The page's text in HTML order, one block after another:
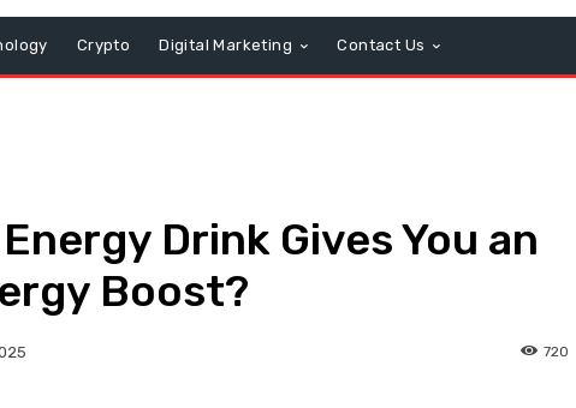
Crypto Digital Marketing Contact Us
Drink Gives You an
Boost?
720